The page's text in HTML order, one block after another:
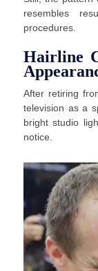
resembles
procedures.
Hairline
After retiring
television as a
bright studio
notice.